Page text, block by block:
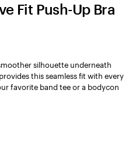
Fit Push-Up Bra
silhouette underneath
this seamless fit with every
favorite band tee or a bodycon